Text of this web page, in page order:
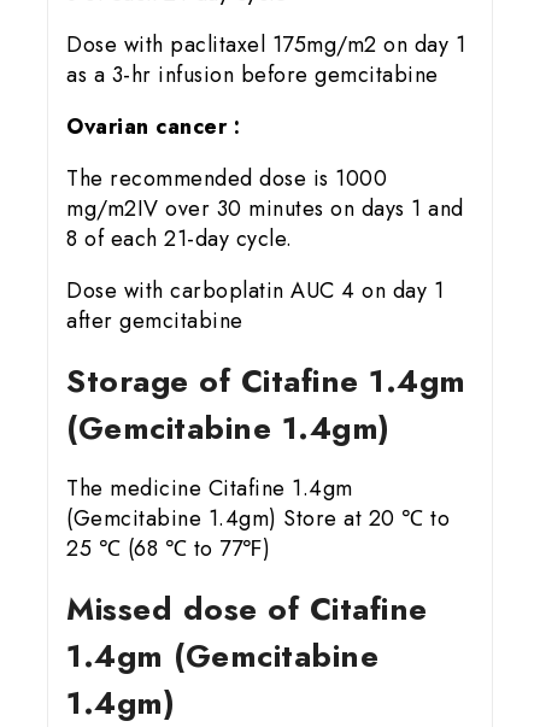
Dose with paclitaxel 175mg/m2 on day 1
as a 3-hr infusion before gemcitabine
Ovarian cancer :
The recommended dose is 1000
mg/m2IV over 30 minutes on days 1 and
8 of each 21-day cycle.
Dose with carboplatin AUC 4 on day 1
after gemcitabine
Storage of Citafine 1.4gm
(Gemcitabine 1.4gm)
The medicine Citafine 1.4gm
(Gemcitabine 1.4gm) Store at 20 ℃ to
25 ℃ (68 ℃ to 77℉)
Missed dose of Citafine
1.4gm (Gemcitabine
1.4gm)